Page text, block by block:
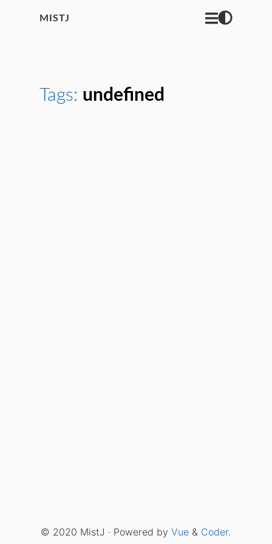
MISTJ
Tags: undefined
© 2020 MistJ · Powered byVue & Coder.